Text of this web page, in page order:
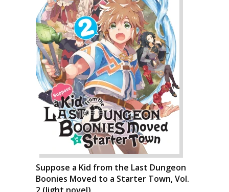
Suppose a Kid from the Last Dungeon
Boonies Moved to a Starter Town, Vol.